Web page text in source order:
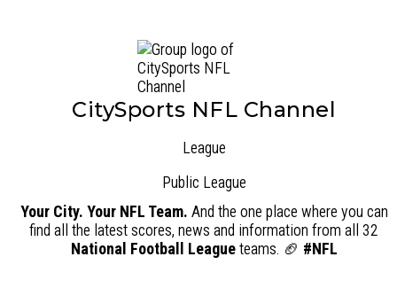
CitySports NFL Channel
League
Public League
Your City. Your NFL Team. And the one place where you can
find all the latest scores, news and information from all 32
National Football Leagueteams. 🏈 #NFL